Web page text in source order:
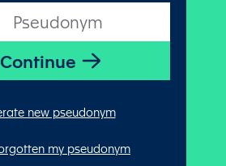
new pseudonym
my pseudonym